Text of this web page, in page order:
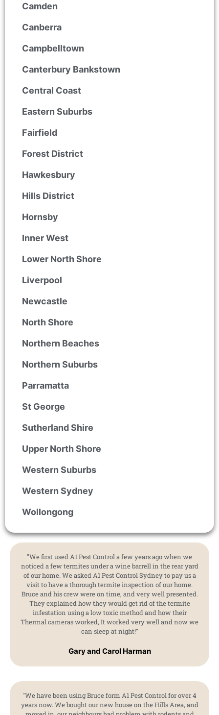
Camden
Canberra
Campbelltown
Canterbury Bankstown
Central Coast
Eastern Suburbs
Fairfield
Forest District
Hawkesbury
Hills District
Hornsby
Inner West
Lower North Shore
Liverpool
Newcastle
North Shore
Northern Beaches
Northern Suburbs
Parramatta
St George
Sutherland Shire
Upper North Shore
Western Suburbs
Western Sydney
Wollongong
"We first used A1 Pest Control a few years ago when we
noticed a few termites under a wine barrell in the rear yard
of our home. We asked A1 Pest Control Sydney to pay us a
visit to have a thorough termite inspection of our home.
Bruce and his crew were on time, and very well presented.
They explained how they would get rid of the termite
infestation using a low toxic method and how their
Thermal cameras worked, It worked very well and now we
can sleep at night!"
Gary and Carol Harman
"We have been using Bruce form A1 Pest Control for over 4
years now. We bought our new house on the Hills Area, and